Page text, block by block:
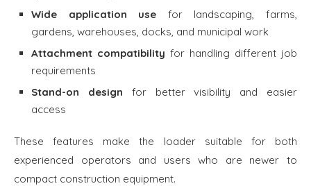
Wide application use for landscaping, farms,
gardens, warehouses, docks, and municipal work
Attachment compatibility for handling different job
requirements
Stand-on design for better visibility and easier
access
These features make the loader suitable for both
experienced operators and users who are newer to
compact construction equipment.